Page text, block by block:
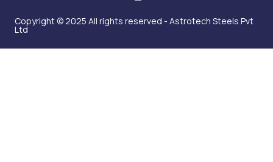
Copyright © 2025 All rights reserved - Astrotech Steels Pvt
Ltd